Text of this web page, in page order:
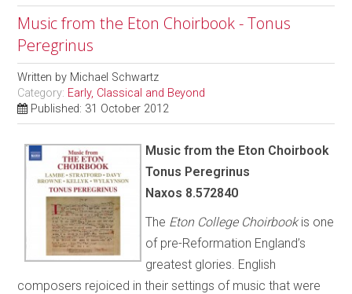
Music from the Eton Choirbook - Tonus
Peregrinus
Written by Michael Schwartz
Category: Early, Classical and Beyond
Published: 31 October 2012
Music from the Eton Choirbook
Tonus Peregrinus
Naxos 8.572840
The Eton College Choirbookis one
of pre-Reformation England’s
greatest glories. English
composers rejoiced in their settings of music that were